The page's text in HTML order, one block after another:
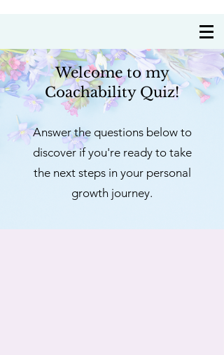
Welcome to my
Coachability Quiz!
Answer the questions below to
discover if you'reready to take
the next steps in your personal
growth journey.